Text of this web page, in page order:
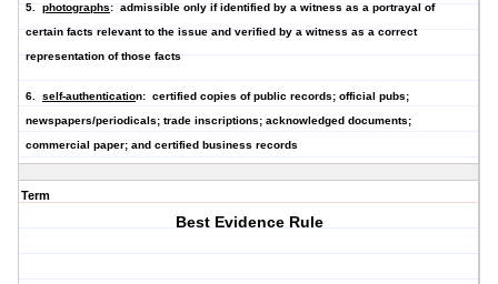
5. photographs: admissible only if identified by a witness as a portrayal of
certain facts relevant to the issue and verified by a witness as a correct
representation of those facts
6. self-authentication: certified copies of public records; official pubs;
newspapers/periodicals; trade inscriptions; acknowledged documents;
commercial paper; and certified business records
Term
Best Evidence Rule